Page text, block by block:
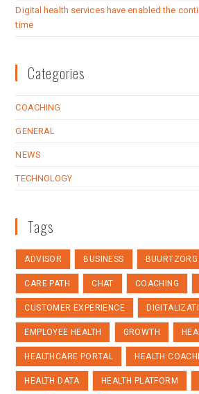
Digital health services have enabled the
time
Categories
COACHING
GENERAL
NEWS
TECHNOLOGY
Tags
ADVISOR BUSINESS BUURTZORG
CARE PATH CHAT COACHING
CUSTOMER EXPERIENCE
EMPLOYEE HEALTH GROWTH
HEALTHCARE PORTAL HEALTH
HEALTH DATA HEALTH PLATFORM